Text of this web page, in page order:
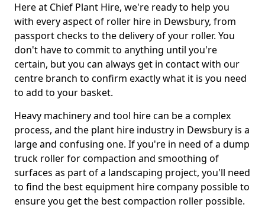
Here at Chief Plant Hire, we're ready to help you
with every aspect of roller hire in Dewsbury, from
passport checks to the delivery of your roller. You
don't have to commit to anything until you're
certain, but you can always get in contact with our
centre branch to confirm exactly what it is you need
to add to your basket.
Heavy machinery and tool hire can be a complex
process, and the plant hire industry in Dewsbury is a
large and confusing one. If you're in need of a dump
truck roller for compaction and smoothing of
surfaces as part of a landscaping project, you'll need
to find the best equipment hire company possible to
ensure you get the best compaction roller possible.